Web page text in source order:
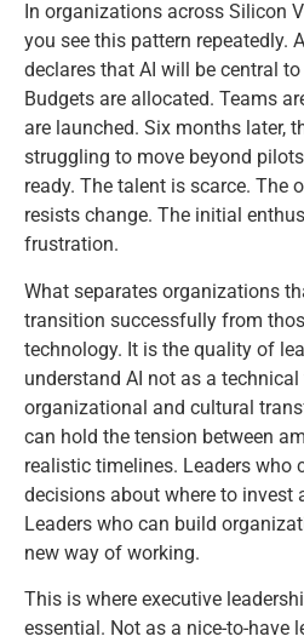
In organizations across Silicon
you see this pattern repeatedly.
declares that AI will be central
Budgets are allocated. Teams
are launched. Six months later,
struggling to move beyond
ready. The talent is scarce. The
resists change. The initial
frustration.
What separates organizations
transition successfully from
technology. It is the quality of
understand AI not as a
organizational and cultural
can hold the tension between
realistic timelines. Leaders who
decisions about where to invest
Leaders who can build
new way of working.
This is where executive
essential. Not as a nice-to-have